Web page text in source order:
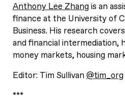
Anthony Lee Zhangis an
finance at the University of
Business. His research
and financial intermediation,
money markets, housing
Editor: Tim Sullivan@tim_org
***